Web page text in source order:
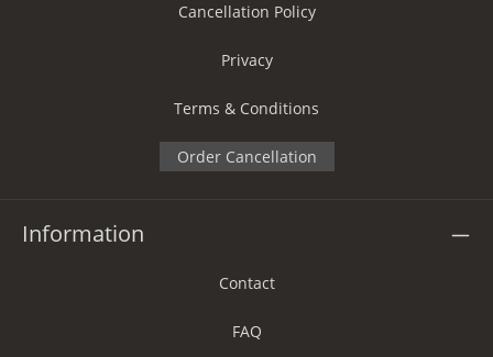
Cancellation Policy
Privacy
Terms & Conditions
Order Cancellation
Information
Contact
FAQ